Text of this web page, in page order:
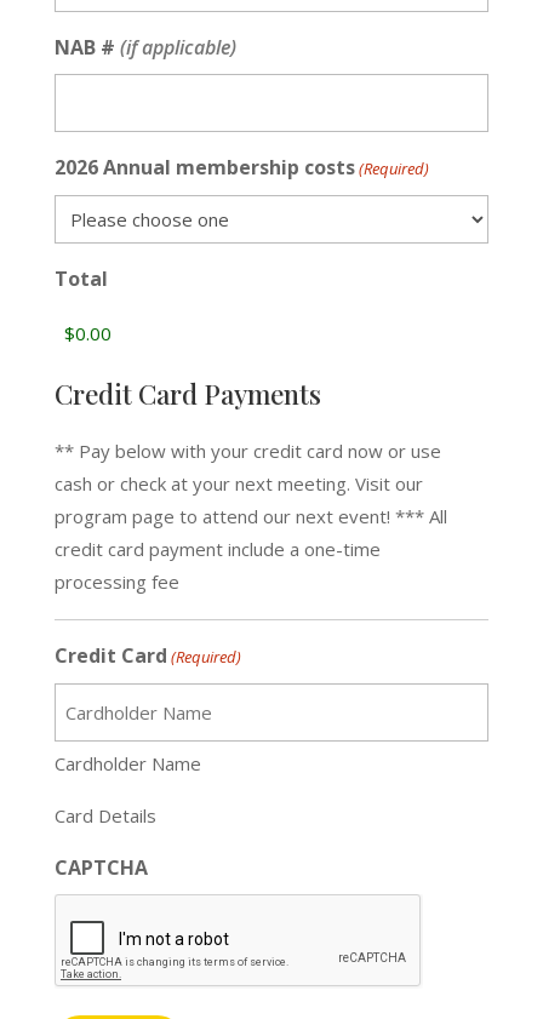
NAB # (if applicable)
2026 Annual membership costs(Required)
Total
Credit Card Payments
** Pay below with your credit card now or use
cash or check at your next meeting. Visit our
program page to attend our next event! *** All
credit card payment include a one-time
processing fee
Credit Card (Required)
Cardholder Name
Card Details
CAPTCHA